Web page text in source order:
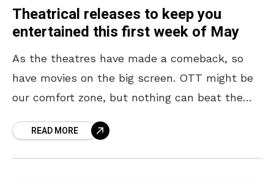
Theatrical releases to keep you
entertained this first week of May
As the theatres have made a comeback, so
have movies on the big screen. OTT might be
our comfort zone, but nothing can beat the
READ MORE